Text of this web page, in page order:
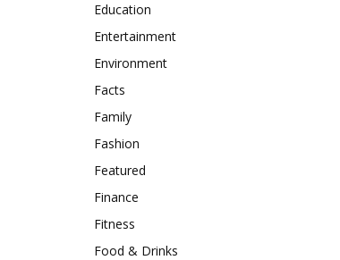
Education
Entertainment
Environment
Facts
Family
Fashion
Featured
Finance
Fitness
Food & Drinks